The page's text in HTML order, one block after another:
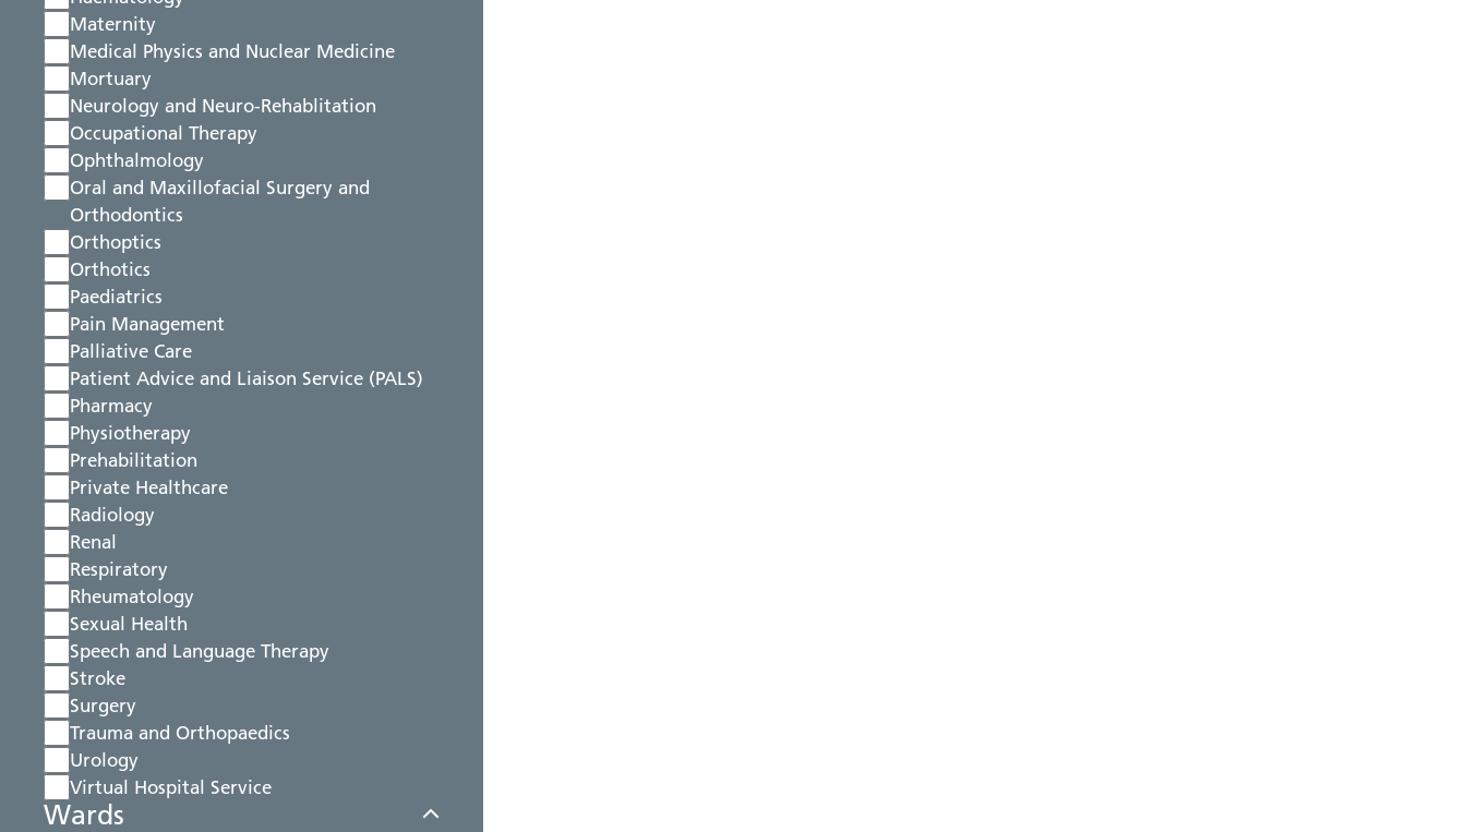
Maternity
Medical Physics and Nuclear Medicine
Mortuary
Neurology and Neuro-Rehablitation
Occupational Therapy
Ophthalmology
Oral and Maxillofacial Surgery and
Orthodontics
Orthoptics
Orthotics
Paediatrics
Pain Management
Palliative Care
Patient Advice and Liaison Service (PALS)
Pharmacy
Physiotherapy
Prehabilitation
Private Healthcare
Radiology
Renal
Respiratory
Rheumatology
Sexual Health
Speech and Language Therapy
Stroke
Surgery
Trauma and Orthopaedics
Urology
Virtual Hospital Service
Wards